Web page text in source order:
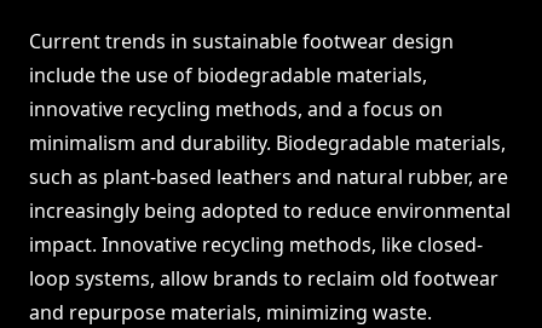
Current trends in sustainable footwear design
include the use of biodegradable materials,
innovative recycling methods, and a focus on
minimalism and durability. Biodegradable materials,
such as plant-based leathers and natural rubber, are
increasingly being adopted to reduce environmental
impact. Innovative recycling methods, like closed-
loop systems, allow brands to reclaim old footwear
and repurpose materials, minimizing waste.